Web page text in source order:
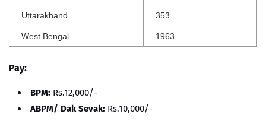
Uttarakhand 353
West Bengal 1963
Pay:
BPM: Rs.12,000/-
ABPM/ Dak Sevak: Rs.10,000/-